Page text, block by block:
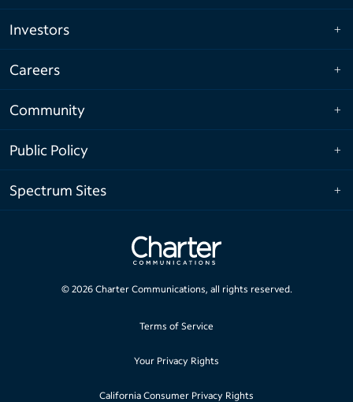
Investors
Careers
Community
Public Policy
Spectrum Sites
© 2026Charter Communications, all rights reserved.
Terms of Service
Your Privacy Rights
California Consumer Privacy Rights